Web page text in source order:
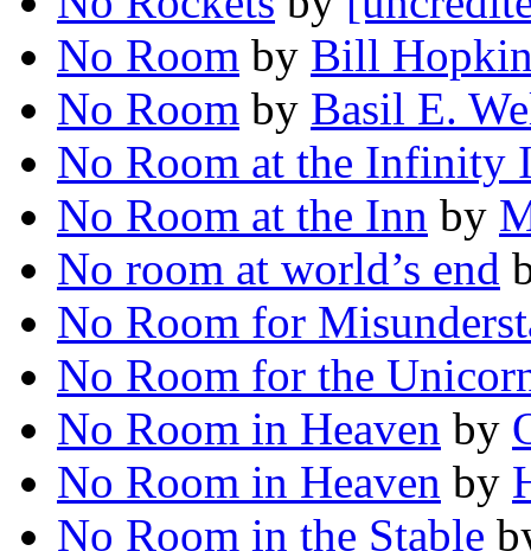
No Room by Bill
No Room by Basil E.
No Room at the Infinity
No Room at the Inn by
No room at world’s end
No Room for
No Room for the
No Room in Heaven by
No Room in Heaven by
No Room in the Stable